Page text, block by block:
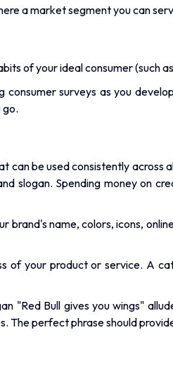
a market segment you can
of your ideal consumer (such
surveys as you
go.
be used consistently across
slogan. Spending money on
name, colors, icons,
your product or service. A
"Red Bull gives you wings"
The perfect phrase should